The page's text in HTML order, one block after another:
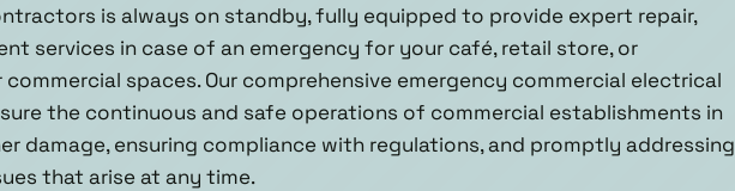
is always on standby, fully equipped to provide expert repair,
services in case of an emergency for your café, retail store, or
spaces. Our comprehensive emergency commercial electrical
the continuous and safe operations of commercial establishments in
damage, ensuring compliance with regulations, and promptly addressing
that arise at any time.